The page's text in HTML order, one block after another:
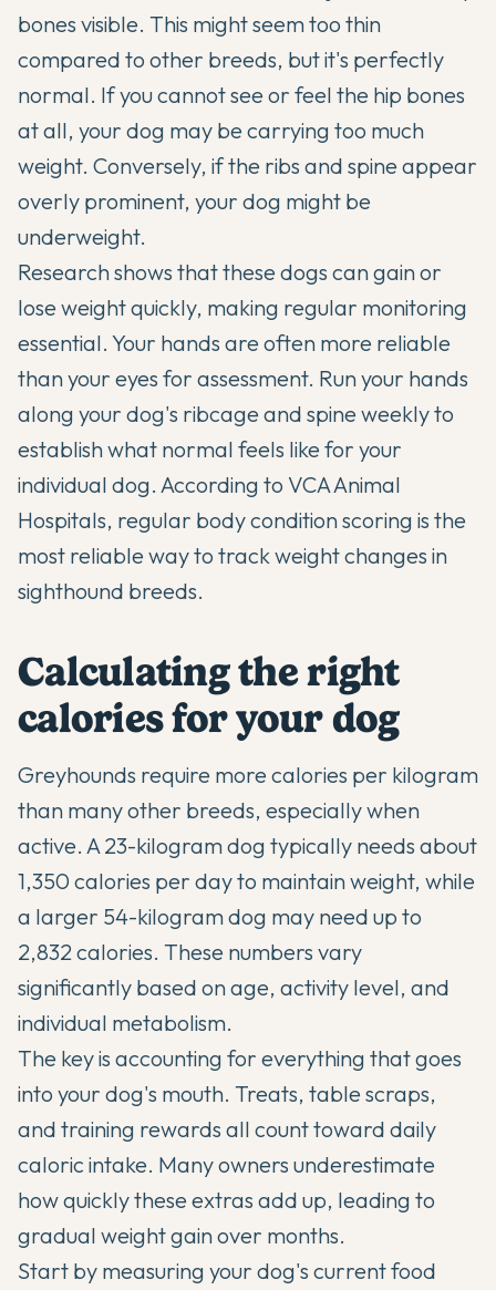
bones visible. This might seem too thin
compared to other breeds, but it's perfectly
normal. If you cannot see or feel the hip bones
at all, your dog may be carrying too much
weight. Conversely, if the ribs and spine appear
overly prominent, your dog might be
underweight.
Research shows that these dogs can gain or
lose weight quickly, making regular monitoring
essential. Your hands are often more reliable
than your eyes for assessment. Run your hands
along your dog's ribcage and spine weekly to
establish what normal feels like for your
individual dog. According to VCA Animal
Hospitals, regular body condition scoring is the
most reliable way to track weight changes in
sighthound breeds.
Calculating the right
calories for your dog
Greyhounds require more calories per kilogram
than many other breeds, especially when
active. A 23-kilogram dog typically needs about
1,350 calories per day to maintain weight, while
a larger 54-kilogram dog may need up to
2,832 calories. These numbers vary
significantly based on age, activity level, and
individual metabolism.
The key is accounting for everything that goes
into your dog's mouth. Treats, table scraps,
and training rewards all count toward daily
caloric intake. Many owners underestimate
how quickly these extras add up, leading to
gradual weight gain over months.
Start by measuring your dog's current food